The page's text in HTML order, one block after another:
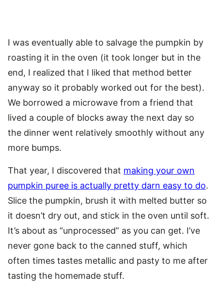
I was eventually able to salvage the pumpkin by
roasting it in the oven (it took longer but in the
end, I realized that I liked that method better
anyway so it probably worked out for the best).
We borrowed a microwave from a friend that
lived a couple of blocks away the next day so
the dinner went relatively smoothly without any
more bumps.
That year, I discovered that making your own
pumpkin puree is actually pretty darn easy to do.
Slice the pumpkin, brush it with melted butter so
it doesn’t dry out, and stick in the oven until soft.
It’s about as “unprocessed” as you can get. I’ve
never gone back to the canned stuff, which
often times tastes metallic and pasty to me after
tasting the homemade stuff.